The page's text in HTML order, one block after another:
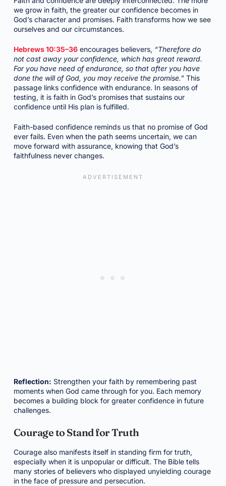
we grow in faith, the greater our confidence becomes in
God’s character and promises. Faith transforms how we see
ourselves and our circumstances.
Hebrews 10:35–36encourages believers, “Therefore do
not cast away your confidence, which has great reward.
For you have need of endurance, so that after you have
done the will of God, you may receive the promise.”This
passage links confidence with endurance. In seasons of
testing, it is faith in God’s promises that sustains our
confidence until His plan is fulfilled.
Faith-based confidence reminds us that no promise of God
ever fails. Even when the path seems uncertain, we can
move forward with assurance, knowing that God’s
faithfulness never changes.
Reflection: Strengthen your faith by remembering past
moments when God came through for you. Each memory
becomes a building block for greater confidence in future
challenges.
Courage to Stand for Truth
Courage also manifests itself in standing firm for truth,
especially when it is unpopular or difficult. The Bible tells
many stories of believers who displayed unyielding courage
in the face of pressure and persecution.